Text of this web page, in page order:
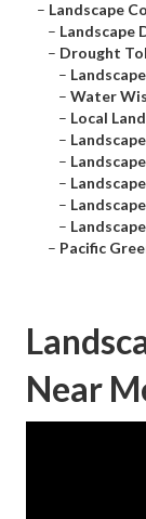
– Landscape
– Landscape
– Drought
–
– Water
– Local
–
–
–
–
–
– Pacific
Near